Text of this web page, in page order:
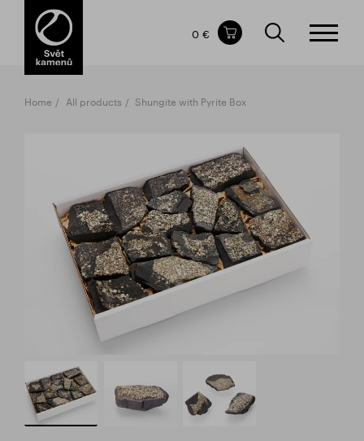
Items in your shopping cart
TOTAL PRICE
0 €
Home All products Shungite with Pyrite Box